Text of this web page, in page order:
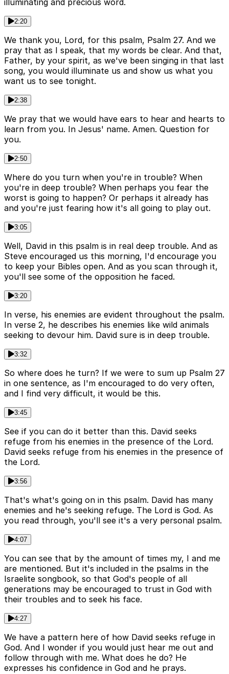
illuminating and precious word.
2:20
We thank you, Lord, for this psalm, Psalm 27. And we
pray that as I speak, that my words be clear. And that,
Father, by your spirit, as we've been singing in that last
song, you would illuminate us and show us what you
want us to see tonight.
2:38
We pray that we would have ears to hear and hearts to
learn from you. In Jesus' name. Amen. Question for
you.
2:50
Where do you turn when you're in trouble? When
you're in deep trouble? When perhaps you fear the
worst is going to happen? Or perhaps it already has
and you're just fearing how it's all going to play out.
3:05
Well, David in this psalm is in real deep trouble. And as
Steve encouraged us this morning, I'd encourage you
to keep your Bibles open. And as you scan through it,
you'll see some of the opposition he faced.
3:20
In verse, his enemies are evident throughout the psalm.
In verse 2, he describes his enemies like wild animals
seeking to devour him. David sure is in deep trouble.
3:32
So where does he turn? If we were to sum up Psalm 27
in one sentence, as I'm encouraged to do very often,
and I find very difficult, it would be this.
3:45
See if you can do it better than this. David seeks
refuge from his enemies in the presence of the Lord.
David seeks refuge from his enemies in the presence of
the Lord.
3:56
That's what's going on in this psalm. David has many
enemies and he's seeking refuge. The Lord is God. As
you read through, you'll see it's a very personal psalm.
4:07
You can see that by the amount of times my, I and me
are mentioned. But it's included in the psalms in the
Israelite songbook, so that God's people of all
generations may be encouraged to trust in God with
their troubles and to seek his face.
4:27
We have a pattern here of how David seeks refuge in
God. And I wonder if you would just hear me out and
follow through with me. What does he do? He
expresses his confidence in God and he prays.